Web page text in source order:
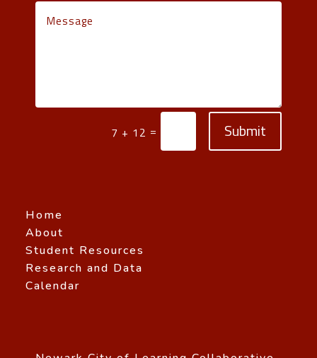
7 + 12 = Submit
Home
About
Student Resources
Research and Data
Calendar